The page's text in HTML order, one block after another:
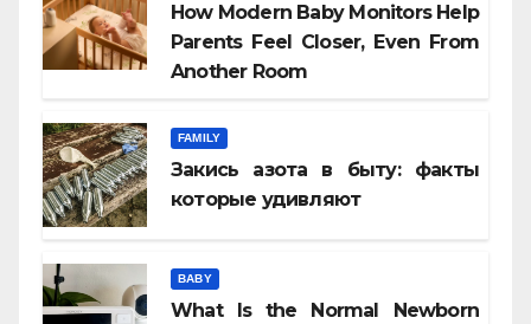
How Modern Baby Monitors Help
Parents Feel Closer, Even From
Another Room
FAMILY
Закись азота в быту: факты
которые удивляют
BABY
What Is the Normal Newborn